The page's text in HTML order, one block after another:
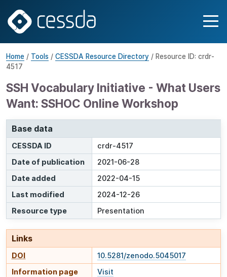
Home / Tools / CESSDA Resource Directory / Resource ID: crdr-
4517
SSH Vocabulary Initiative - What Users
Want: SSHOC Online Workshop
Base data
CESSDA ID
crdr-4517
Date of publication
2021-06-28
Date added
2022-04-15
Last modified
2024-12-26
Resource type
Presentation
Links
DOI
10.5281/zenodo.5045017
Information page
Visit